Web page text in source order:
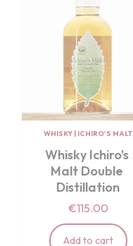
WHISKY | ICHIRO'S MALT
Whisky Ichiro's
Malt Double
Distillation
€115.00
Add to cart